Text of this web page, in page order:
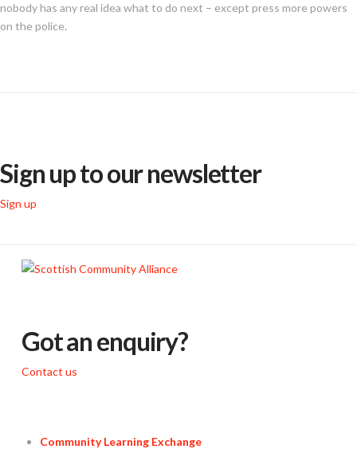
nobody has any real idea what to do next – except press more powers
on the police.
Sign up to our newsletter
Sign up
Got an enquiry?
Contact us
Community Learning Exchange